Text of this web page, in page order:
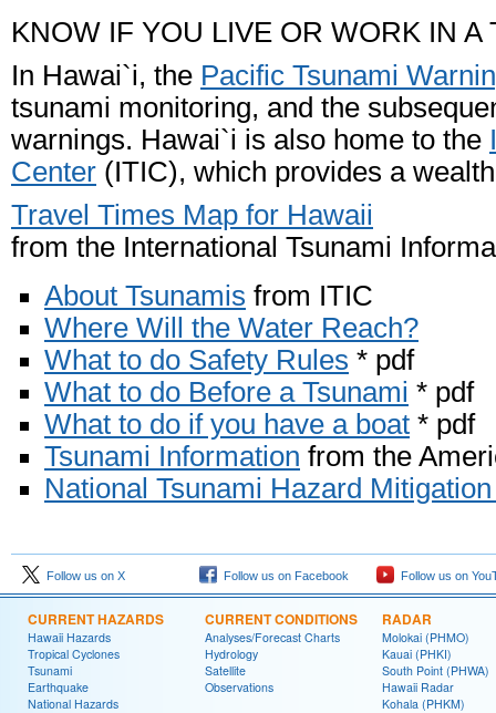
KNOW IF YOU LIVE OR WORK IN
In Hawai`i, the Pacific Tsunami
tsunami monitoring, and the
warnings. Hawai`i is also home to the
Center (ITIC), which provides a
Travel Times Map for Hawaii
from the International Tsunami
About Tsunamis from ITIC
Where Will the Water Reach?
What to do Safety Rules * pdf
What to do Before a Tsunami * pdf
What to do if you have a boat * pdf
Tsunami Information from the
National Tsunami Hazard
Follow us on X Follow us on Facebook Follow us on
CURRENT HAZARDS
Hawaii Hazards
Tropical Cyclones
Tsunami
Earthquake
National Hazards
CURRENT CONDITIONS
Analyses/Forecast Charts
Hydrology
Satellite
Observations
RADAR
Molokai (PHMO)
Kauai (PHKI)
South Point (PHWA)
Hawaii Radar
Kohala (PHKM)